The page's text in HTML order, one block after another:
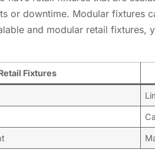
or downtime. Modular fixtures
and modular retail
Fixtures